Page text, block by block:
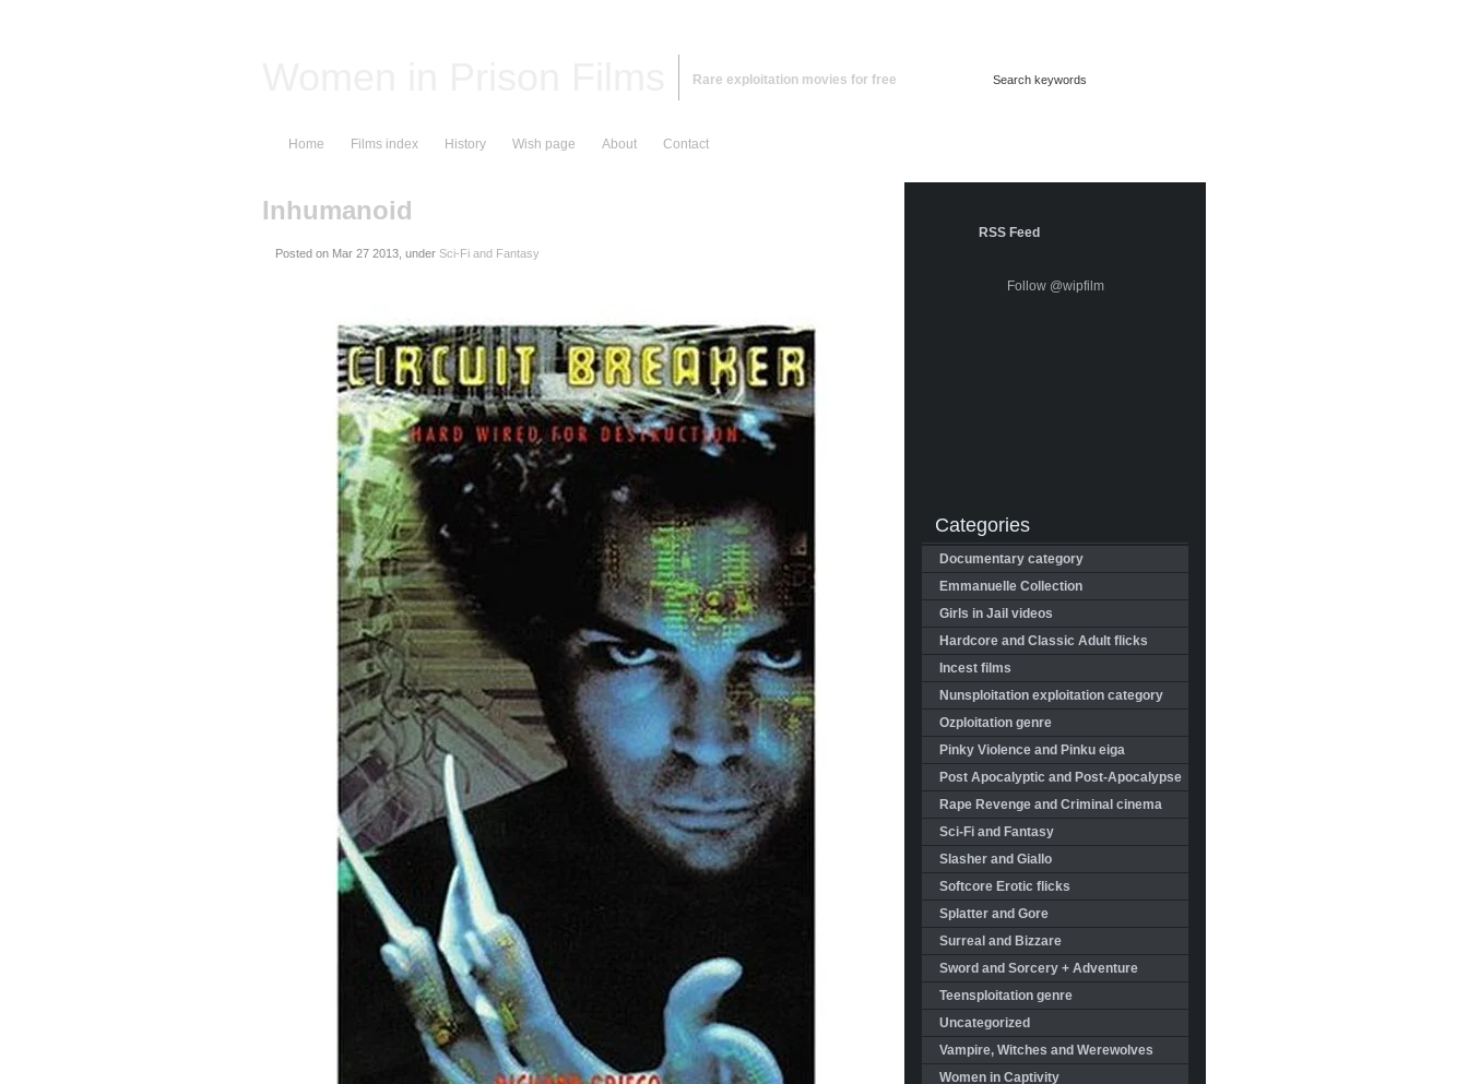
Rare exploitation movies for free
Home Films index History Wish page About Contact
Inhumanoid
Posted on , under Sci-Fi and Fantasy
RSS Feed
Follow @wipfilm
Categories
Documentary category
Emmanuelle Collection
Girls in Jail videos
Hardcore and Classic Adult flicks
Incest films
Nunsploitation exploitation category
Ozploitation genre
Pinky Violence and Pinku eiga
Post Apocalyptic and Post-Apocalypse
Rape Revenge and Criminal cinema
Sci-Fi and Fantasy
Slasher and Giallo
Softcore Erotic flicks
Splatter and Gore
Surreal and Bizzare
Sword and Sorcery + Adventure
Teensploitation genre
Uncategorized
Vampire, Witches and Werewolves
Women in Captivity